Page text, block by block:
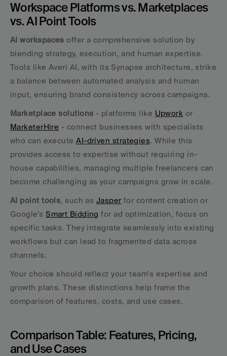
Workspace Platforms vs. Marketplaces
vs. AI Point Tools
AI workspaces offer a comprehensive solution by
blending strategy, execution, and human expertise.
Tools like Averi AI, with its Synapse architecture, strike
a balance between automated analysis and human
input, ensuring brand consistency across campaigns.
Marketplace solutions - platforms like Upwork
MarketerHire - connect businesses with specialists
who can execute AI-driven strategies. While this
provides access to expertise without requiring in-
house capabilities, managing multiple freelancers can
become challenging as your campaigns grow in scale.
AI point tools, such as Jasper for content creation or
Google’s Smart Bidding for ad optimization, focus on
specific tasks. They integrate seamlessly into existing
workflows but can lead to fragmented data across
channels.
Your choice should reflect your team’s expertise and
growth plans. These distinctions help frame the
comparison of features, costs, and use cases.
Comparison Table: Features, Pricing,
and Use Cases